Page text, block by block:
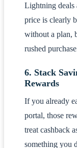
Lightning deals
price is clearly
without a plan,
rushed
6. Stack
Rewards
If you already
portal, those
treat cashback
something you